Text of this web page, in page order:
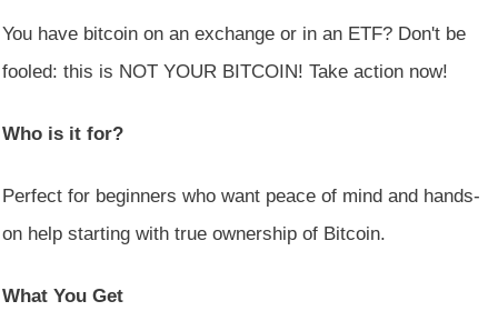
You have bitcoin on an exchange or in an ETF? Don't be
fooled: this is NOT YOUR BITCOIN! Take action now!
Who is it for?
Perfect for beginners who want peace of mind and hands-
on help starting with true ownership of Bitcoin.
What You Get